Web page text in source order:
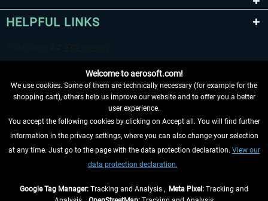
HELPFUL LINKS
WITHDRAW FROM CONTRACT HERE
INFORMATION
Welcome to aerosoft.com!
We use cookies. Some of them are technically necessary (for example for the
shopping cart), others help us improve our website and to offer you a better
user experience.
You accept the following cookies by clicking on Accept all. You will find further
information in the privacy settings, where you can also change your selection
at any time. Just go to the page with the data protection declaration. View our
data protection declaration.
Google Tag Manager: Tracking and Analysis , Meta Pixel: Tracking and